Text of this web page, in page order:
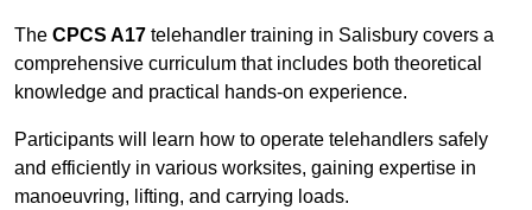
The CPCS A17 telehandler training in Salisbury covers a
comprehensive curriculum that includes both theoretical
knowledge and practical hands-on experience.
Participants will learn how to operate telehandlers safely
and efficiently in various worksites, gaining expertise in
manoeuvring, lifting, and carrying loads.